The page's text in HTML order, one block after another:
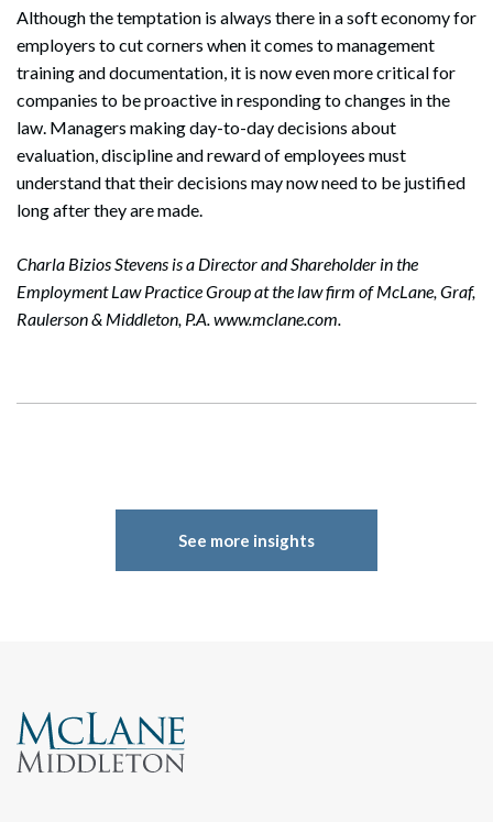
Although the temptation is always there in a soft economy for
employers to cut corners when it comes to management
training and documentation, it is now even more critical for
companies to be proactive in responding to changes in the
law. Managers making day-to-day decisions about
evaluation, discipline and reward of employees must
understand that their decisions may now need to be justified
long after they are made.
Charla Bizios Stevens is a Director and Shareholder in the
Employment Law Practice Group at the law firm of McLane, Graf,
Raulerson & Middleton, P.A. www.mclane.com.
See more insights